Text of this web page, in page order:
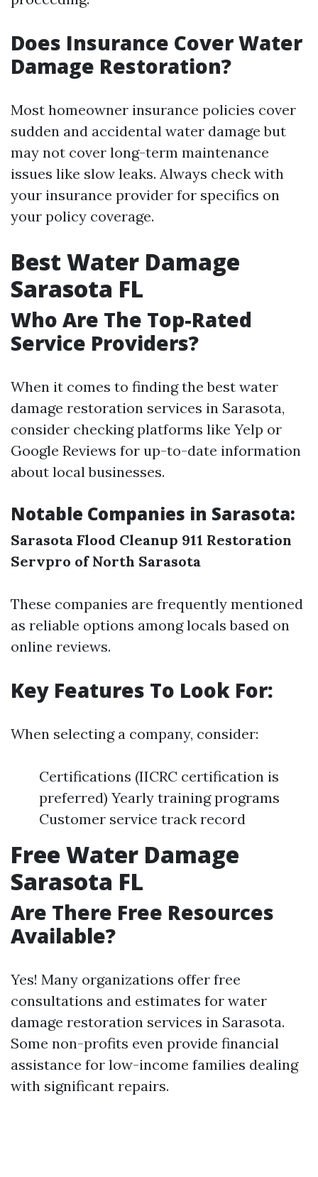
Does Insurance Cover Water
Damage Restoration?
Most homeowner insurance policies cover
sudden and accidental water damage but
may not cover long-term maintenance
issues like slow leaks. Always check with
your insurance provider for specifics on
your policy coverage.
Best Water Damage
Sarasota FL
Who Are The Top-Rated
Service Providers?
When it comes to finding the best water
damage restoration services in Sarasota,
consider checking platforms like Yelp or
Google Reviews for up-to-date information
about local businesses.
Notable Companies in Sarasota:
Sarasota Flood Cleanup 911 Restoration
Servpro of North Sarasota
These companies are frequently mentioned
as reliable options among locals based on
online reviews.
Key Features To Look For:
When selecting a company, consider:
Certifications (IICRC certification is
preferred) Yearly training programs
Customer service track record
Free Water Damage
Sarasota FL
Are There Free Resources
Available?
Yes! Many organizations offer free
consultations and estimates for water
damage restoration services in Sarasota.
Some non-profits even provide financial
assistance for low-income families dealing
with significant repairs.